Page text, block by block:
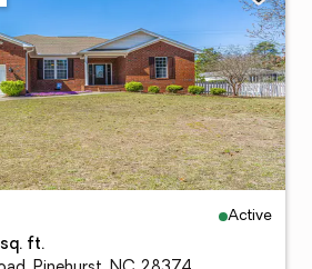
Active
sq. ft.